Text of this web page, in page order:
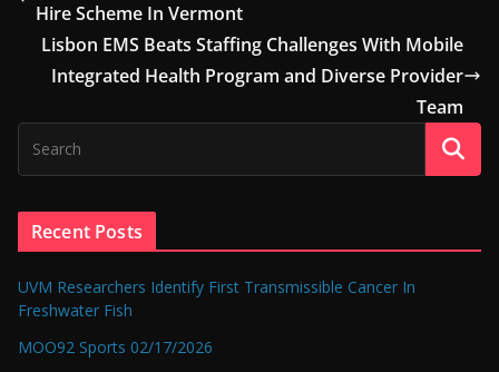
Hire Scheme In Vermont
Lisbon EMS Beats Staffing Challenges With Mobile
Integrated Health Program and Diverse Provider
Team
Recent Posts
UVM Researchers Identify First Transmissible Cancer In
Freshwater Fish
MOO92 Sports 02/17/2026